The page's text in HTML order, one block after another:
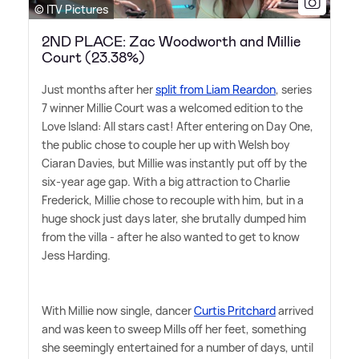
© ITV Pictures
2ND PLACE: Zac Woodworth and Millie
Court (23.38%)
Just months after hersplit from Liam Reardon, series
7 winner Millie Court was a welcomed edition to the
Love Island: All stars cast! After entering on Day One,
the public chose to couple her up with Welsh boy
Ciaran Davies, but Millie was instantly put off by the
six-year age gap. With a big attraction to Charlie
Frederick, Millie chose to recouple with him, but in a
huge shock just days later, she brutally dumped him
from the villa - after he also wanted to get to know
Jess Harding.
With Millie now single, dancerCurtis Pritchardarrived
and was keen to sweep Mills off her feet, something
she seemingly entertained for a number of days, until